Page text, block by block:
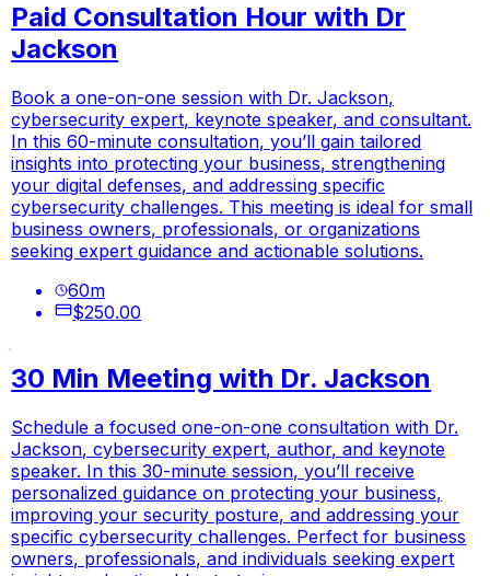
Paid Consultation Hour with Dr
Jackson
Book a one-on-one session with Dr. Jackson,
cybersecurity expert, keynote speaker, and consultant.
In this 60-minute consultation, you’ll gain tailored
insights into protecting your business, strengthening
your digital defenses, and addressing specific
cybersecurity challenges. This meeting is ideal for small
business owners, professionals, or organizations
seeking expert guidance and actionable solutions.
60m
$250.00
30 Min Meeting with Dr. Jackson
Schedule a focused one-on-one consultation with Dr.
Jackson, cybersecurity expert, author, and keynote
speaker. In this 30-minute session, you’ll receive
personalized guidance on protecting your business,
improving your security posture, and addressing your
specific cybersecurity challenges. Perfect for business
owners, professionals, and individuals seeking expert